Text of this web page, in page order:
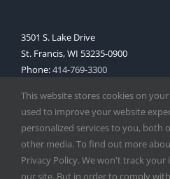
3501 S. Lake Drive
St. Francis, WI 53235-0900
Phone:414-769-3300
This website stores cookies on
used to improve your website
personalized services to you, both
other media. To find out more
Privacy Policy. We won't track
our site. But in order to comply